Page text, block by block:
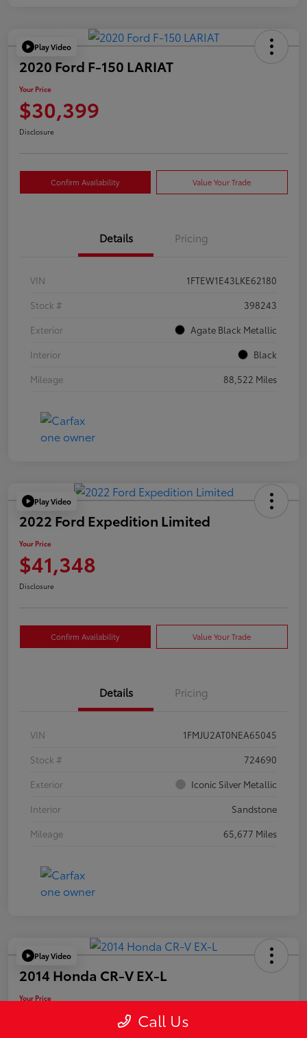
Play Video
2020 Ford F-150 LARIAT
Your Price
$30,399
Disclosure
Confirm Availability Value Your Trade
Details Pricing
VIN
1FTEW1E43LKE62180
Stock #
398243
Exterior
Agate Black Metallic
Interior
Black
Mileage
88,522 Miles
Play Video
2022 Ford Expedition Limited
Your Price
$41,348
Disclosure
Confirm Availability Value Your Trade
Details Pricing
VIN
1FMJU2AT0NEA65045
Stock #
724690
Exterior
Iconic Silver Metallic
Interior
Sandstone
Mileage
65,677 Miles
Play Video
2014 Honda CR-V EX-L
Your Price
Call Us